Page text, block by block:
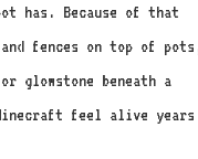
has. Because of that
fences on top of
glowstone beneath a
feel alive years